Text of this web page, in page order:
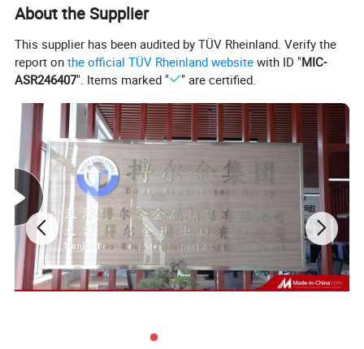
Grade 201.202.301.304.310S. 316L. 321.304L. 316
Standard ASTM, JIS, DIN, GB, KS, EN
W. T: 1mm-35mm
Advantages
1. Superior in quality
3. Durable in use: Strong corrosion
Decoration Water/ Heat Supply Chemical Industry
Foodstuff processing Environment
T/T. L/C. Shipment terms
Railway/ship Inspection Customer or third party MOQ
1. Each sleeved to plastic bag, bundled together in some pieces
2. By Nylon rope or wire band.
3. Plastic Bag/1PC, Bundled, Then In Wooden Box Or According To Customer' s Request
4. Every tube is sleeved in plastic bag individually, and then several tubes are packed by weaving bag, which is seaworthy. Or 50kg/bundle, 500kg/bundle. We can pack as clients' requirement.
Stress particularly
1. Mill Test Certificate is supplied with shipment, Third Part Inspection is acceptable.
2. If you have any problems during use. We spare no efforts in resolving your troubles. We assure you of wonderful quality and best service at all times. This places our dealers in a highly competitive position.
PRODUCT DISPLAY
About the Supplier
This supplier has been audited by TÜV Rheinland. Verify the
report onthe official TÜV Rheinland website with ID "MIC-
ASR246407". Items marked " " are certified.